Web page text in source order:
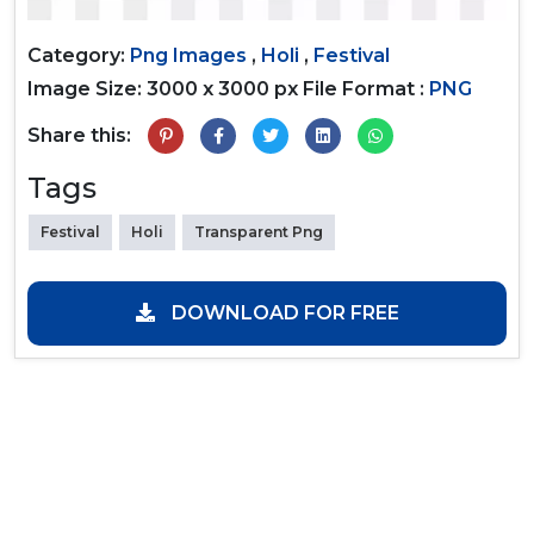
Category: Png Images , Holi , Festival
Image Size: 3000 x 3000 px File Format : PNG
Share this:
Tags
Festival Holi Transparent Png
DOWNLOAD FOR FREE